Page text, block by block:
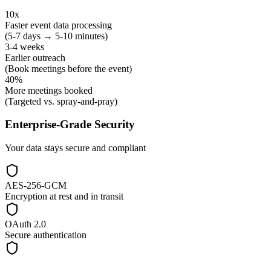
10x
Faster event data processing
(5-7 days → 5-10 minutes)
3-4 weeks
Earlier outreach
(Book meetings before the event)
40%
More meetings booked
(Targeted vs. spray-and-pray)
Enterprise-Grade Security
Your data stays secure and compliant
AES-256-GCM
Encryption at rest and in transit
OAuth 2.0
Secure authentication